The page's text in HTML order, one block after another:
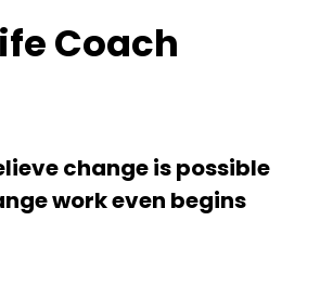
Coach
change is possible
work even begins